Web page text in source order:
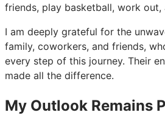
friends, play basketball, work
I am deeply grateful for the
family, coworkers, and friends,
every step of this journey. Their
made all the difference.
My Outlook Remains